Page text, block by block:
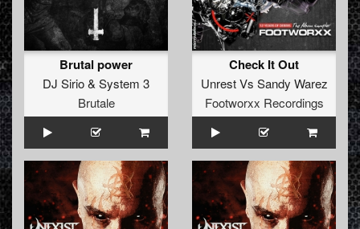
Brutal power
DJ Sirio& System 3
Brutale
Check It Out
UnrestVs Sandy Warez
Footworxx Recordings